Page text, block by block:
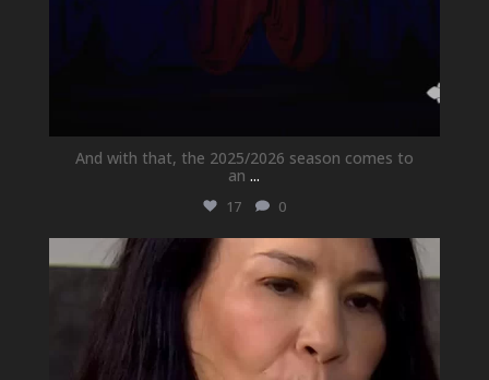
And with that, the 2025/2026 season comes to
an ...
17 0
newhallfamilytheatre_41
May 21